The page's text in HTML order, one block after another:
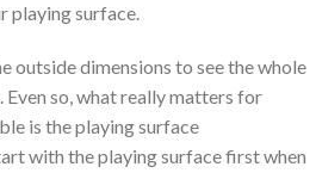
playing surface.
outside dimensions to see the whole
so, what really matters for
is the playing surface
with the playing surface first when